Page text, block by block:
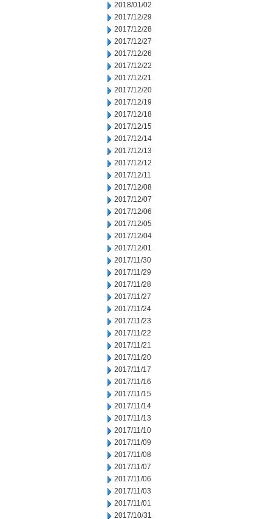
2018/01/02
2017/12/29
2017/12/28
2017/12/27
2017/12/26
2017/12/22
2017/12/21
2017/12/20
2017/12/19
2017/12/18
2017/12/15
2017/12/14
2017/12/13
2017/12/12
2017/12/11
2017/12/08
2017/12/07
2017/12/06
2017/12/05
2017/12/04
2017/12/01
2017/11/30
2017/11/29
2017/11/28
2017/11/27
2017/11/24
2017/11/23
2017/11/22
2017/11/21
2017/11/20
2017/11/17
2017/11/16
2017/11/15
2017/11/14
2017/11/13
2017/11/10
2017/11/09
2017/11/08
2017/11/07
2017/11/06
2017/11/03
2017/11/01
2017/10/31